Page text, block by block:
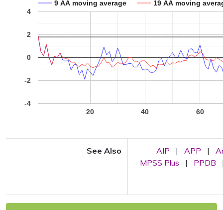
9 AA moving average 19 AA moving
20 40 60
-4
-2
0
2
4
See Also AIP | APP |
MPSS Plus
| PPDB